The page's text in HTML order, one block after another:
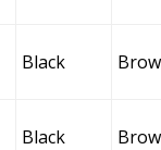
Black
Black